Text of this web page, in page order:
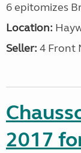
6 epitomizes
Location:
Seller: 4 Front
2017